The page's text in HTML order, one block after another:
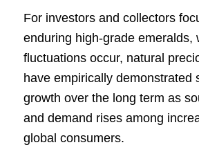
For investors and collectors
enduring high-grade emeralds,
fluctuations occur, natural
have empirically demonstrated
growth over the long term as
and demand rises among
global consumers.